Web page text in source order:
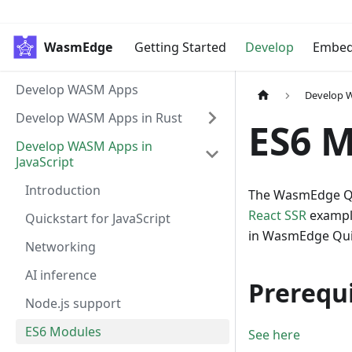
WasmEdge Getting Started Develop
Develop WASM Apps
Develop WASM Apps in Rust
Develop WASM Apps in
JavaScript
Introduction
Quickstart for JavaScript
Networking
AI inference
Node.js support
ES6 Modules
Develop
ES6
The WasmEdge
React SSR
in WasmEdge
See here